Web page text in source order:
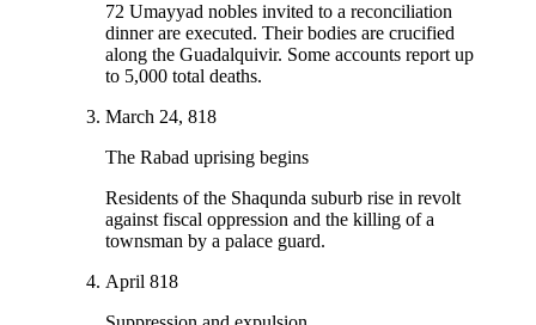
72 Umayyad nobles invited to a reconciliation
dinner are executed. Their bodies are crucified
along the Guadalquivir. Some accounts report up
to 5,000 total deaths.
March 24, 818
The Rabad uprising begins
Residents of the Shaqunda suburb rise in revolt
against fiscal oppression and the killing of a
townsman by a palace guard.
April 818